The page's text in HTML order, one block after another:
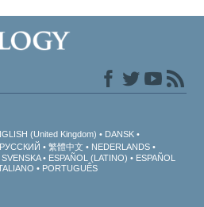
(United Kingdom)
DANSK
РУССКИЙ 繁體中文
NEDERLANDS
SVENSKA ESPAÑOL (LATINO)
ESPAÑOL
PORTUGUÊS